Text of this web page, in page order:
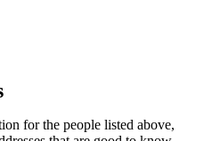
for the people listed above,